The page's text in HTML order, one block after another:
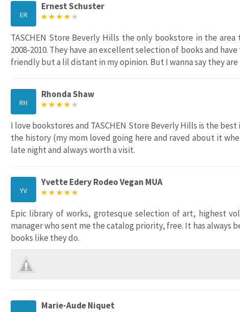
ER
Ernest Schuster
TASCHEN Store Beverly Hills the only bookstore in the
2008-2010. They have an excellent selection of books and
friendly but a lil distant in my opinion. But I wanna say they
RH
Rhonda Shaw
I love bookstores and TASCHEN Store Beverly Hills is the
the history (my mom loved going here and raved about it
late night and always worth a visit.
YV
Yvette Edery Rodeo Vegan MUA
Epic library of works, grotesque selection of art, highest
manager who sent me the catalog priority, free. It has always
books like they do.
Marie-Aude Niquet